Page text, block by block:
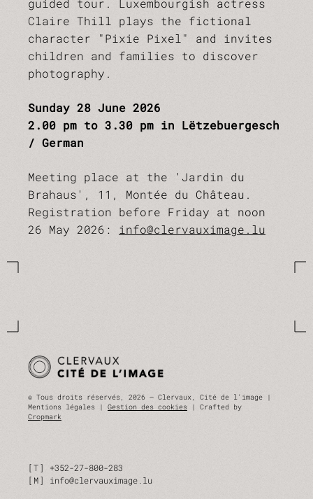
guided tour. Luxembourgish actress
Claire Thill plays the fictional
character "Pixie Pixel" and invites
children and families to discover
photography.
Sunday 28 June 2026
2.00 pm to 3.30 pm in Lëtzebuergesch
/ German
Meeting place at the 'Jardin du
Brahaus', 11, Montée du Château.
Registration before Friday at noon
26 May 2026: info@clervauximage.lu
© Tous droits réservés, 2026 — Clervaux, Cité de l'image |
Mentions légales | Gestion des cookies | Crafted by
Cropmark
T
+352-27-800-283
M
info@clervauximage.lu